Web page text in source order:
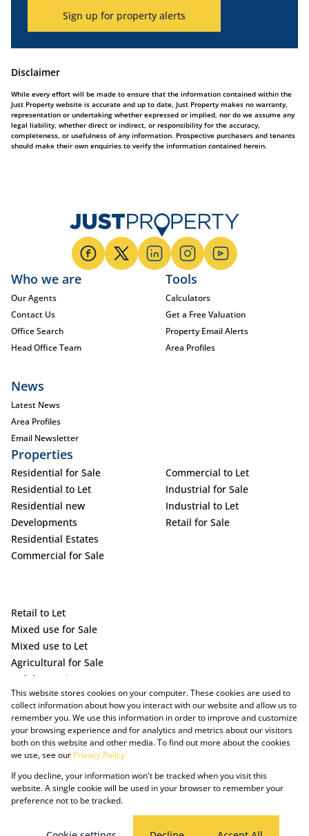
Sign up for property alerts
Disclaimer
While every effort will be made to ensure that the information contained within the
Just Property website is accurate and up to date, Just Property makes no warranty,
representation or undertaking whether expressed or implied, nor do we assume any
legal liability, whether direct or indirect, or responsibility for the accuracy,
completeness, or usefulness of any information. Prospective purchasers and tenants
should make their own enquiries to verify the information contained herein.
Who we are
Our Agents
Contact Us
Office Search
Head Office Team
Tools
Calculators
Get a Free Valuation
Property Email Alerts
Area Profiles
News
Latest News
Area Profiles
Email Newsletter
Properties
Residential for Sale
Residential to Let
Residential new
Developments
Residential Estates
Commercial for Sale
Commercial to Let
Industrial for Sale
Industrial to Let
Retail for Sale
Retail to Let
Mixed use for Sale
Mixed use to Let
Agricultural for Sale
Holiday Letting
Vacant Land
Powered by Prop Data
Copyright © 2025 The Just Property Group Holding (Pty) Ltd
PAIA ManualPrivacy PolicyCookies Request Information
This website stores cookies on your computer. These cookies are used to
collect information about how you interact with our website and allow us to
remember you. We use this information in order to improve and customize
your browsing experience and for analytics and metrics about our visitors
both on this website and other media. To find out more about the cookies
we use, see our Privacy Policy
If you decline, your information won't be tracked when you visit this
website. A single cookie will be used in your browser to remember your
preference not to be tracked.